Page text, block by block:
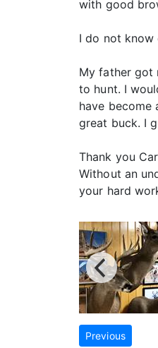
with good
I do not know
My father got
to hunt. I
have become
great buck. I
Thank you
Without an
your hard
Previous